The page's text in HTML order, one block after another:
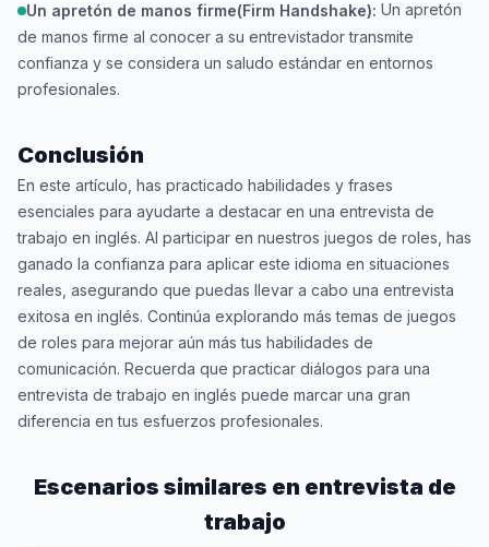
Un apretón de manos firme(Firm Handshake): Un apretón
de manos firme al conocer a su entrevistador transmite
confianza y se considera un saludo estándar en entornos
profesionales.
Conclusión
En este artículo, has practicado habilidades y frases
esenciales para ayudarte a destacar en una entrevista de
trabajo en inglés. Al participar en nuestros juegos de roles, has
ganado la confianza para aplicar este idioma en situaciones
reales, asegurando que puedas llevar a cabo una entrevista
exitosa en inglés. Continúa explorando más temas de juegos
de roles para mejorar aún más tus habilidades de
comunicación. Recuerda que practicar diálogos para una
entrevista de trabajo en inglés puede marcar una gran
diferencia en tus esfuerzos profesionales.
Escenarios similares en entrevista de
trabajo